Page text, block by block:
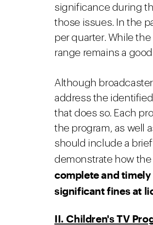
significance during
those issues. In the
per quarter. While
range remains a
Although
address the
that does so. Each
the program, as well
should include a
demonstrate how
complete and
significant fines at
II. Children's TV